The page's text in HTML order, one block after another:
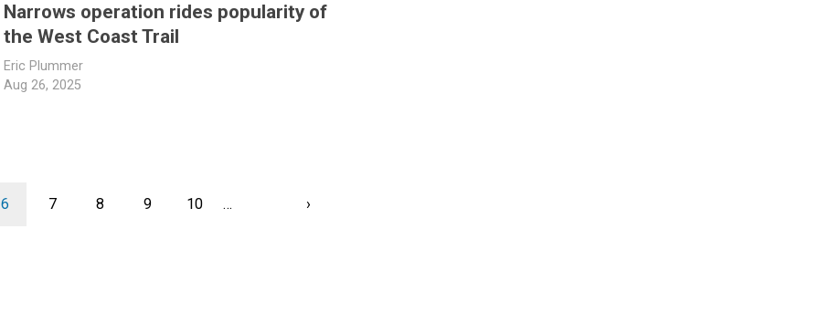
Narrows operation rides popularity of
the West Coast Trail
Eric Plummer
Aug 26, 2025
Current
6 Page
7 Page
8 Page
9 Page
10 … Next
›